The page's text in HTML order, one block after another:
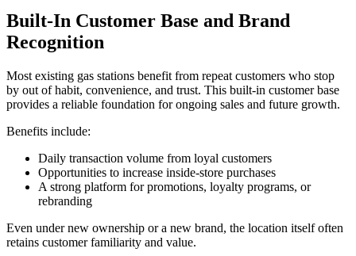
Built‑In Customer Base and Brand
Recognition
Most existing gas stations benefit from repeat customers who stop
by out of habit, convenience, and trust. This built‑in customer base
provides a reliable foundation for ongoing sales and future growth.
Benefits include:
Daily transaction volume from loyal customers
Opportunities to increase inside‑store purchases
A strong platform for promotions, loyalty programs, or
rebranding
Even under new ownership or a new brand, the location itself often
retains customer familiarity and value.